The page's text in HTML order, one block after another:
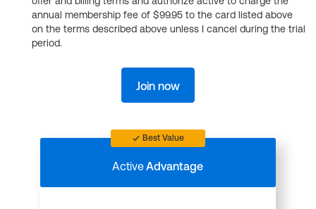
annual membership fee of $99.95 to the card listed above
on the terms described above unless I cancel during the trial
period.
Join now
Best Value
ActiveAdvantage